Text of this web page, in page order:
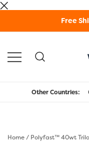
Free
Other Countries:
Home/ Polyfast™ 40wt